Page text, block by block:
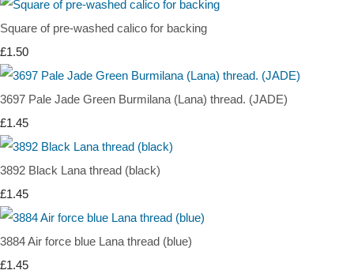
Square of pre-washed calico for backing
£1.50
3697 Pale Jade Green Burmilana (Lana) thread. (JADE)
£1.45
3892 Black Lana thread (black)
£1.45
3884 Air force blue Lana thread (blue)
£1.45